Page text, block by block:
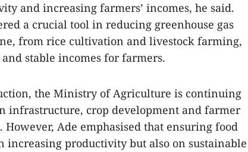
and increasing farmers’ incomes, he said.
a crucial tool in reducing greenhouse gas
from rice cultivation and livestock farming,
stable incomes for farmers.
the Ministry of Agriculture is continuing
infrastructure, crop development and farmer
Ade emphasised that ensuring food
increasing productivity but also on sustainable